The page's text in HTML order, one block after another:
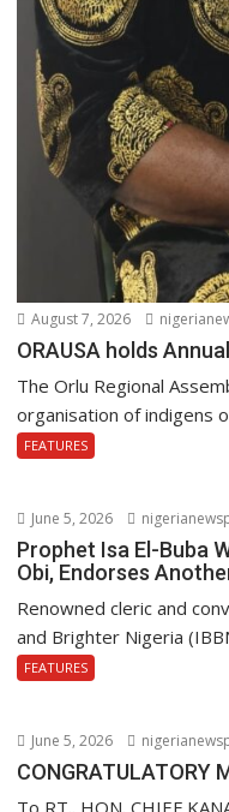
August 7, 2026
ORAUSA holds
The Orlu Regional
organisation of indigens
FEATURES
June 5, 2026
Prophet Isa El-Buba
Obi, Endorses
Renowned cleric and
and Brighter Nigeria
FEATURES
June 5, 2026
CONGRATULATORY
To RT.. HON. CHIEF